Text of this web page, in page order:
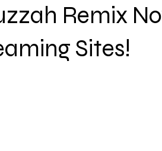
Remix
Sites!